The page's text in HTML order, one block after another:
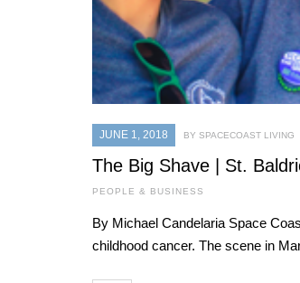
JUNE 1, 2018 BY SPACECOAST LIVING
The Big Shave | St.
PEOPLE & BUSINESS
By Michael Candelaria Space
childhood cancer. The scene in